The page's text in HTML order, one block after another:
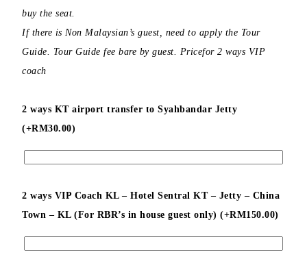
buy the seat.
If there is Non Malaysian’s guest, need to apply the Tour
Guide. Tour Guide fee bare by guest. Pricefor 2 ways VIP
coach
2 ways KT airport transfer to Syahbandar Jetty
(+RM30.00)
2 ways VIP Coach KL – Hotel Sentral KT – Jetty – China
Town – KL (For RBR’s in house guest only) (+RM150.00)